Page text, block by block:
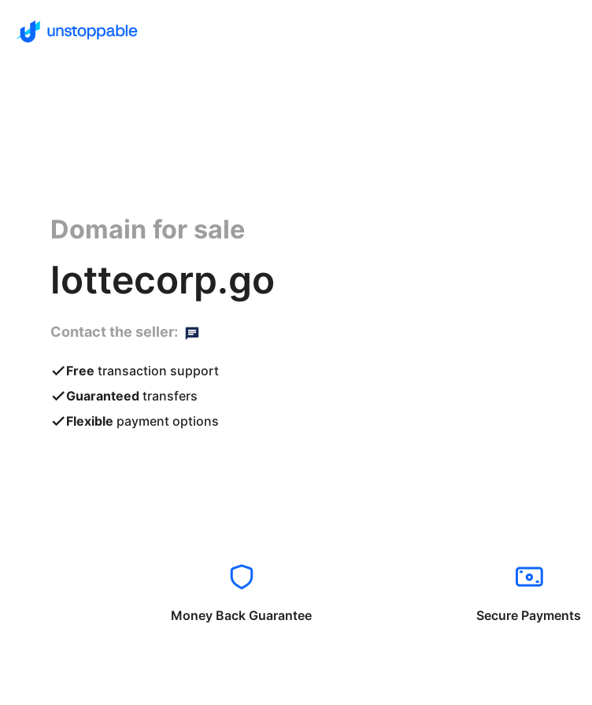
Domain for sale
lottecorp.go
Contact the seller:
Free transaction support
Guaranteed transfers
Flexible payment options
Money Back Guarantee Secure Payments